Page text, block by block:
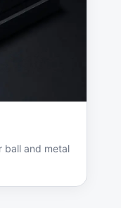
ball and metal